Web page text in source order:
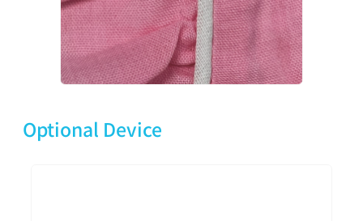
Optional Device